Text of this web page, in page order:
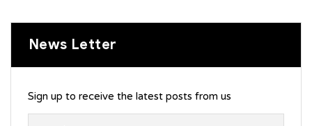
News Letter
Sign up to receive the latest posts from us